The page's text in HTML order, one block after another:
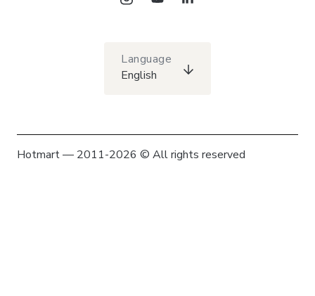
Language
English
Hotmart — 2011-2026 © All rights reserved